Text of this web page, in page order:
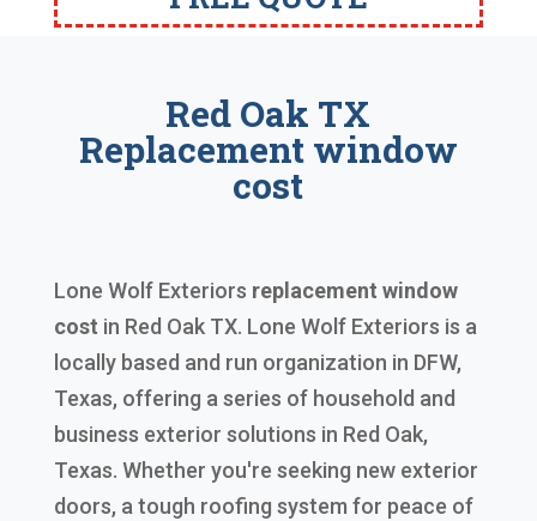
Red Oak TX
Replacement window
cost
Lone Wolf Exteriors replacement window
cost in Red Oak TX. Lone Wolf Exteriors is a
locally based and run organization in DFW,
Texas, offering a series of household and
business exterior solutions in Red Oak,
Texas. Whether you're seeking new exterior
doors, a tough roofing system for peace of